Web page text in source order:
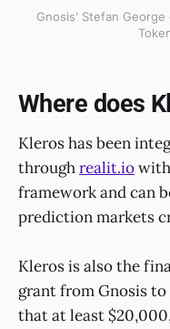
Gnosis' Stefan
Where does
Kleros has been
throughrealit.io
framework and can
prediction markets
Kleros is also the
grant from Gnosis
that at least